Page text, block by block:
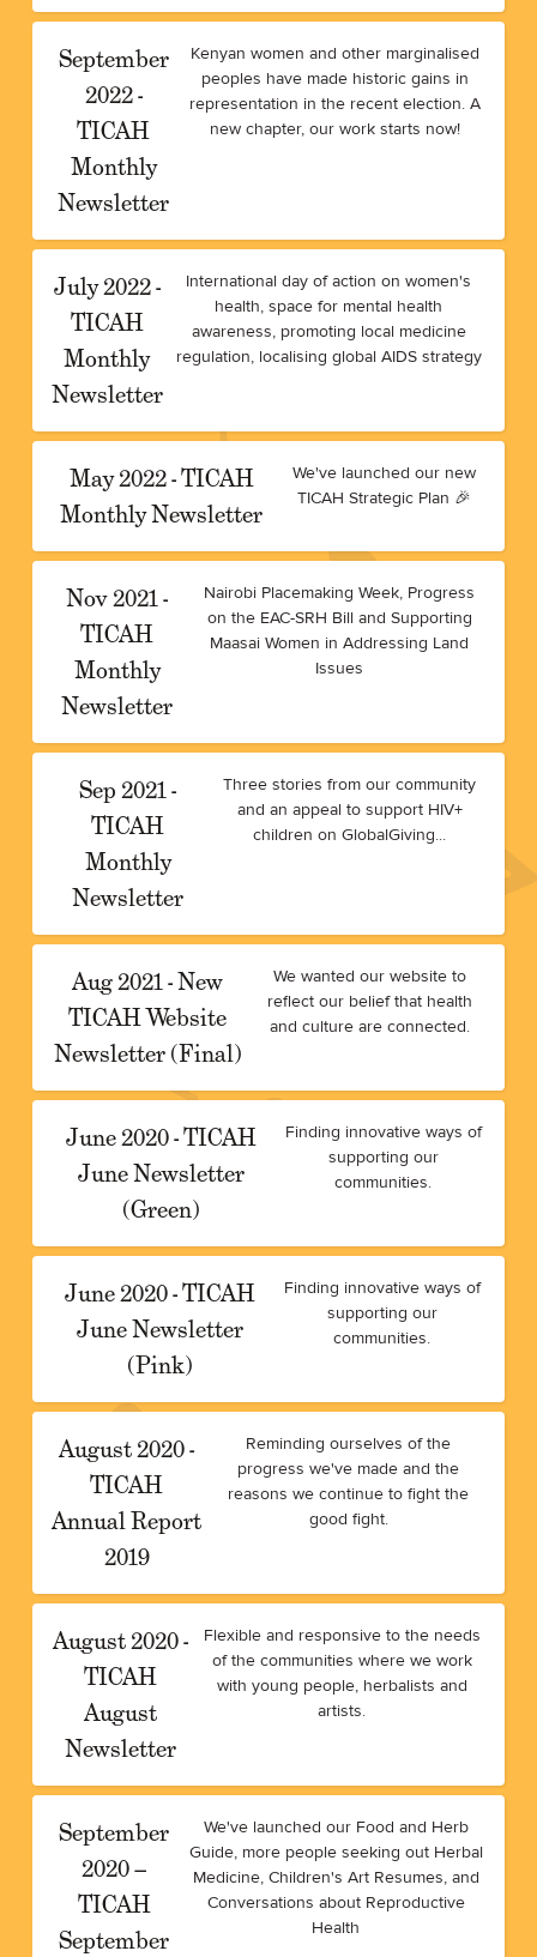
September
2022 -
TICAH
Monthly
Newsletter
Kenyan women and other marginalised
peoples have made historic gains in
representation in the recent election. A
new chapter, our work starts now!
July 2022 -
TICAH
Monthly
Newsletter
International day of action on women's
health, space for mental health
awareness, promoting local medicine
regulation, localising global AIDS strategy
May 2022 - TICAH
Monthly Newsletter
We've launched our new
TICAH Strategic Plan 🎉
Nov 2021 -
TICAH
Monthly
Newsletter
Nairobi Placemaking Week, Progress
on the EAC-SRH Bill and Supporting
Maasai Women in Addressing Land
Issues
Sep 2021 -
TICAH
Monthly
Newsletter
Three stories from our community
and an appeal to support HIV+
children on GlobalGiving...
Aug 2021 - New
TICAH Website
Newsletter (Final)
We wanted our website to
reflect our belief that health
and culture are connected.
June 2020 - TICAH
June Newsletter
(Green)
Finding innovative ways of
supporting our
communities.
June 2020 - TICAH
June Newsletter
(Pink)
Finding innovative ways of
supporting our
communities.
August 2020 -
TICAH
Annual Report
2019
Reminding ourselves of the
progress we've made and the
reasons we continue to fight the
good fight.
August 2020 -
TICAH
August
Newsletter
Flexible and responsive to the needs
of the communities where we work
with young people, herbalists and
artists.
September
2020 –
TICAH
September
We've launched our Food and Herb
Guide, more people seeking out Herbal
Medicine, Children's Art Resumes, and
Conversations about Reproductive
Health